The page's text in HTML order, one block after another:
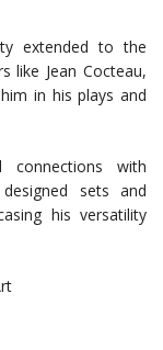
extended to the
like Jean Cocteau,
in his plays and
connections with
sets and
his versatility